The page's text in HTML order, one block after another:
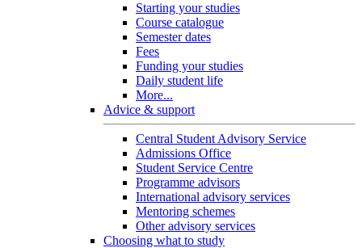
Starting your studies
Course catalogue
Semester dates
Fees
Funding your studies
Daily student life
More...
Advice & support
Central Student Advisory Service
Admissions Office
Student Service Centre
Programme advisors
International advisory services
Mentoring schemes
Other advisory services
Choosing what to study